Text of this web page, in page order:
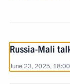
Russia-Mali
June 23, 2025, 18:00